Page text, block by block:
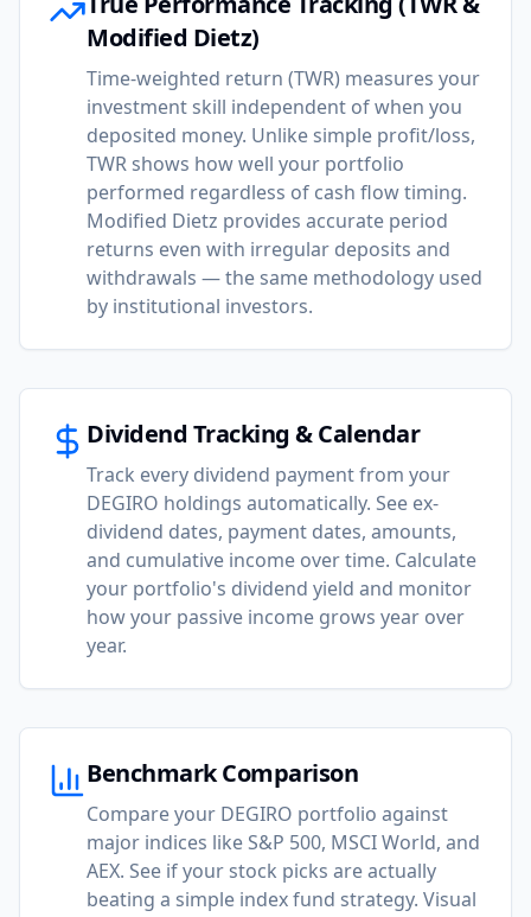
Modified Dietz)
Time-weighted return (TWR) measures your
investment skill independent of when you
deposited money. Unlike simple profit/loss,
TWR shows how well your portfolio
performed regardless of cash flow timing.
Modified Dietz provides accurate period
returns even with irregular deposits and
withdrawals — the same methodology used
by institutional investors.
Dividend Tracking & Calendar
Track every dividend payment from your
DEGIRO holdings automatically. See ex-
dividend dates, payment dates, amounts,
and cumulative income over time. Calculate
your portfolio's dividend yield and monitor
how your passive income grows year over
year.
Benchmark Comparison
Compare your DEGIRO portfolio against
major indices like S&P 500, MSCI World, and
AEX. See if your stock picks are actually
beating a simple index fund strategy. Visual